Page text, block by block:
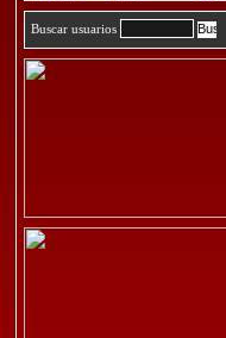
Buscar usuarios